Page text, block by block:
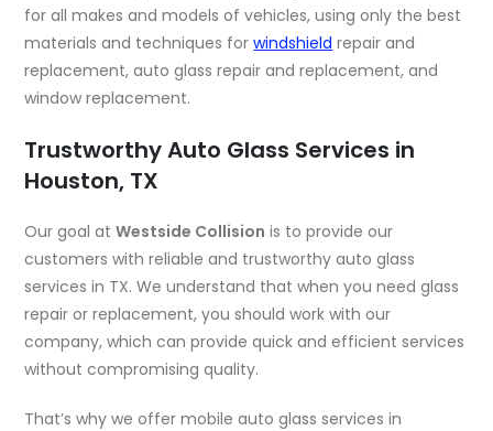
for all makes and models of vehicles, using only the best
materials and techniques forwindshield repair and
replacement, auto glass repair and replacement, and
window replacement.
Trustworthy Auto Glass Services in
Houston, TX
Our goal atWestside Collision is to provide our
customers with reliable and trustworthy auto glass
services in TX. We understand that when you need glass
repair or replacement, you should work with our
company, which can provide quick and efficient services
without compromising quality.
That’s why we offer mobile auto glass services in